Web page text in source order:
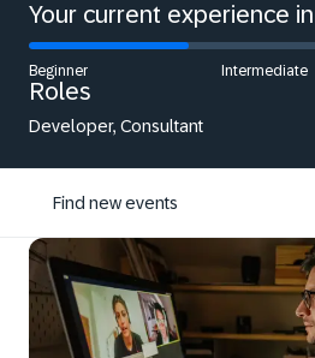
Your current experience
Beginner Intermediate
Roles
Developer, Consultant
Find new events